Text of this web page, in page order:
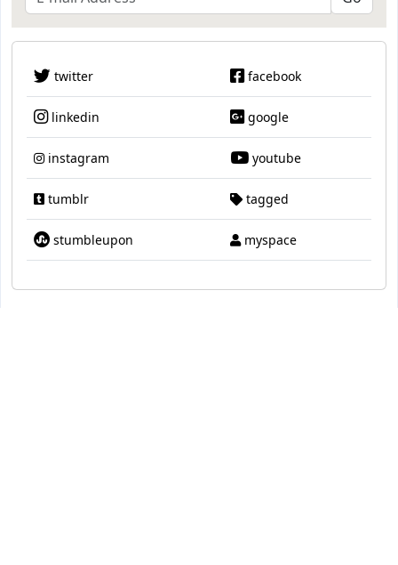
twitter facebook
linkedin google
instagram youtube
tumblr tagged
stumbleupon myspace